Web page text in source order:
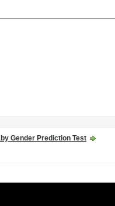
Gender Prediction Test